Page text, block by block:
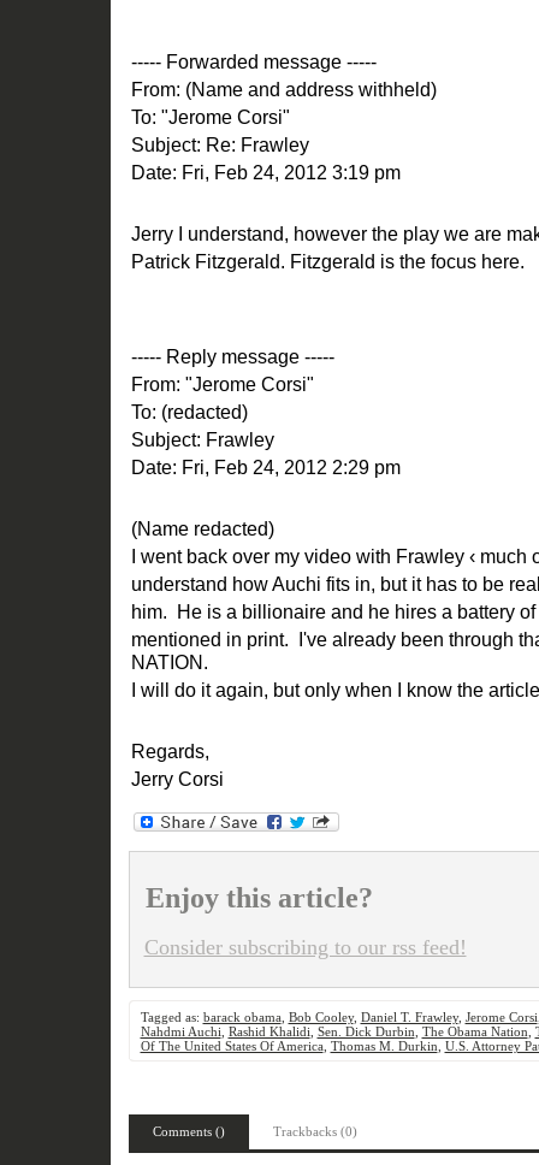
----- Forwarded message -----
From: (Name and address withheld)
To: "Jerome Corsi"
Subject: Re: Frawley
Date: Fri, Feb 24, 2012 3:19 pm
Jerry I understand, however the play we are
Patrick Fitzgerald. Fitzgerald is the focus here.
----- Reply message -----
From: "Jerome Corsi"
To: (redacted)
Subject: Frawley
Date: Fri, Feb 24, 2012 2:29 pm
(Name redacted)
I went back over my video with Frawley ‹
understand how Auchi fits in, but it has to be
him. He is a billionaire and he hires a battery
mentioned in print. I've already been through
NATION.
I will do it again, but only when I know the
Regards,
Jerry Corsi
Enjoy this article?
Consider subscribing to our rss feed!
Tagged as: barack obama, Bob Cooley, Daniel T. Frawley, Jerome Corsi
Nahdmi Auchi Rashid Khalidi Sen. Dick Durbin The Obama Nation
Of The United States Of America, Thomas M. Durkin U.S. Attorney
Comments () Trackbacks (0)